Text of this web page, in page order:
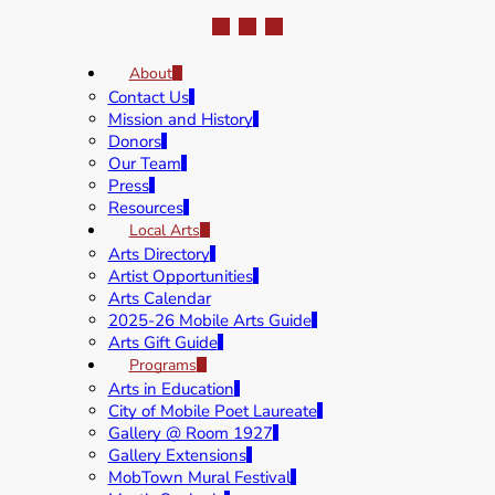
About
Contact Us
Mission and History
Donors
Our Team
Press
Resources
Local Arts
Arts Directory
Artist Opportunities
Arts Calendar
2025-26 Mobile Arts Guide
Arts Gift Guide
Programs
Arts in Education
City of Mobile Poet Laureate
Gallery @ Room 1927
Gallery Extensions
MobTown Mural Festival